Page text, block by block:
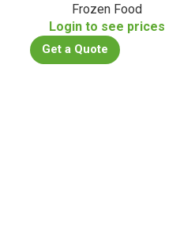
Frozen Food
Login to see prices
Get a Quote